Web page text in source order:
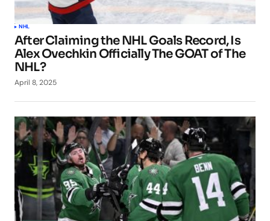
NHL
After Claiming the NHL Goals Record, Is
Alex Ovechkin Officially The GOAT of The
NHL?
April 8, 2025